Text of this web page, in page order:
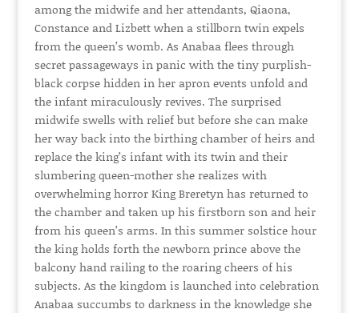
among the midwife and her attendants, Qiaona,
Constance and Lizbett when a stillborn twin expels
from the queen’s womb. As Anabaa flees through
secret passageways in panic with the tiny purplish-
black corpse hidden in her apron events unfold and
the infant miraculously revives. The surprised
midwife swells with relief but before she can make
her way back into the birthing chamber of heirs and
replace the king’s infant with its twin and their
slumbering queen-mother she realizes with
overwhelming horror King Breretyn has returned to
the chamber and taken up his firstborn son and heir
from his queen’s arms. In this summer solstice hour
the king holds forth the newborn prince above the
balcony hand railing to the roaring cheers of his
subjects. As the kingdom is launched into celebration
Anabaa succumbs to darkness in the knowledge she